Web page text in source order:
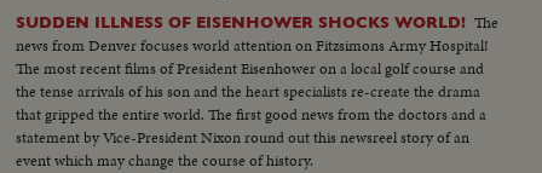
SUDDEN ILLNESS OF EISENHOWER SHOCKS WORLD! The
news from Denver focuses world attention on Fitzsimons Army Hospital!
The most recent films of President Eisenhower on a local golf course and
the tense arrivals of his son and the heart specialists re-create the drama
that gripped the entire world. The first good news from the doctors and a
statement by Vice-President Nixon round out this newsreel story of an
event which may change the course of history.